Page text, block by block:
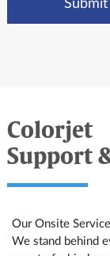
Colorjet
Support
Our Onsite
We stand behind